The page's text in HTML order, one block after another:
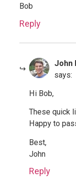
Bob
Reply
John
says:
Hi Bob,
These quick
Happy to
Best,
John
Reply